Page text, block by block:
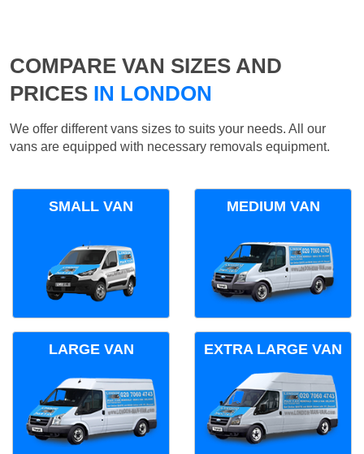
COMPARE VAN SIZES AND
PRICES IN LONDON
We offer different vans sizes to suits your needs. All our
vans are equipped with necessary removals equipment.
SMALL VAN MEDIUM VAN
LARGE VAN EXTRA LARGE VAN